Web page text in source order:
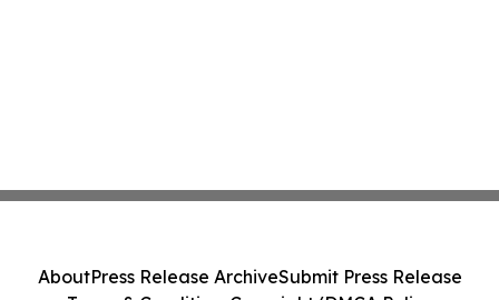
AboutPress Release ArchiveSubmit Press Release